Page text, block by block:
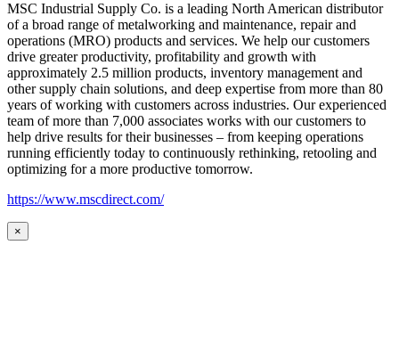
MSC Industrial Supply Co. is a leading North American distributor
of a broad range of metalworking and maintenance, repair and
operations (MRO) products and services. We help our customers
drive greater productivity, profitability and growth with
approximately 2.5 million products, inventory management and
other supply chain solutions, and deep expertise from more than 80
years of working with customers across industries. Our experienced
team of more than 7,000 associates works with our customers to
help drive results for their businesses – from keeping operations
running efficiently today to continuously rethinking, retooling and
optimizing for a more productive tomorrow.
https://www.mscdirect.com/
×